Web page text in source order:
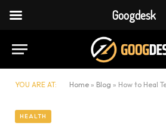
YOU ARE AT: Home » Blog » How to Heal Tech
HEALTH
Googdesk